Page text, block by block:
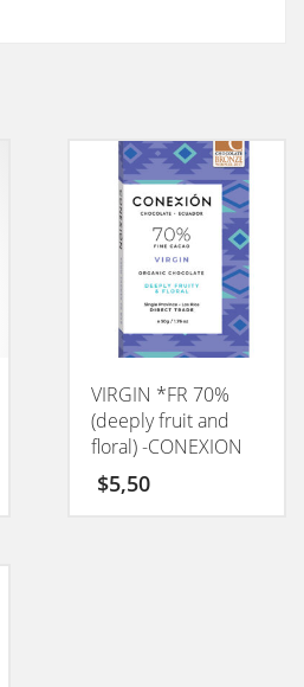
VIRGIN *FR 70%
(deeply fruit and
floral) -CONEXION
50GM
$5,50